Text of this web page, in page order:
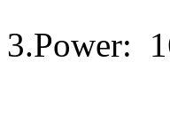
3.Power: 1